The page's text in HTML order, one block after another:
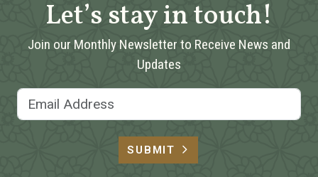
Let’s stay in touch!
Join our Monthly Newsletter to Receive News and
Updates
SUBMIT